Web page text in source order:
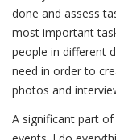
done and assess
most important
people in different
need in order to
photos and
A significant part